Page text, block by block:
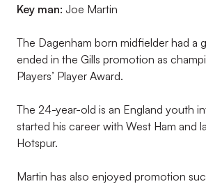
Key man: Joe Martin
The Dagenham born midfielder had a
ended in the Gills promotion as
Players’ Player Award.
The 24-year-old is an England youth
started his career with West Ham and
Hotspur.
Martin has also enjoyed promotion